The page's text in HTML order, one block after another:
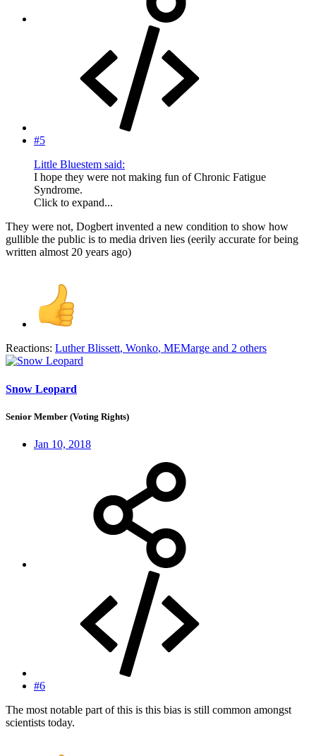
#5
Little Bluestem said:
I hope they were not making fun of Chronic Fatigue
Syndrome.
Click to expand...
They were not, Dogbert invented a new condition to show how
gullible the public is to media driven lies (eerily accurate for being
written almost 20 years ago)
Reactions: Luther Blissett, Wonko, MEMarge and 2 others
Snow Leopard
Senior Member (Voting Rights)
Jan 10, 2018
#6
The most notable part of this is this bias is still common amongst
scientists today.